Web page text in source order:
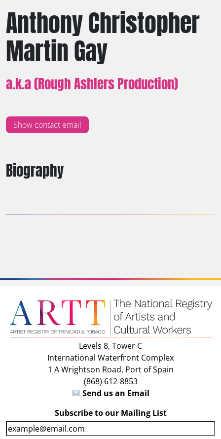
Biography
Anthony Christopher
Martin Gay
a.k.a (Rough Ashlers Production)
Show contact email
Levels 8, Tower C
International Waterfront Complex
1 A Wrightson Road, Port of Spain
(868) 612-8853
Send us an Email
Subscribe to our Mailing List
E